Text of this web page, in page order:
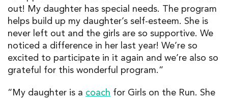
out! My daughter has special needs. The program
helps build up my daughter’s self-esteem. She is
never left out and the girls are so supportive. We
noticed a difference in her last year! We’re so
excited to participate in it again and we’re also so
grateful for this wonderful program.”
“My daughter is a coach for Girls on the Run. She